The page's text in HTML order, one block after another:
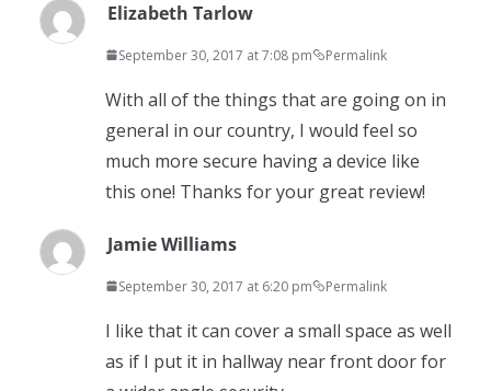
Elizabeth Tarlow
September 30, 2017 at 7:08 pm Permalink
With all of the things that are going on in
general in our country, I would feel so
much more secure having a device like
this one! Thanks for your great review!
Jamie Williams
September 30, 2017 at 6:20 pm Permalink
I like that it can cover a small space as well
as if I put it in hallway near front door for